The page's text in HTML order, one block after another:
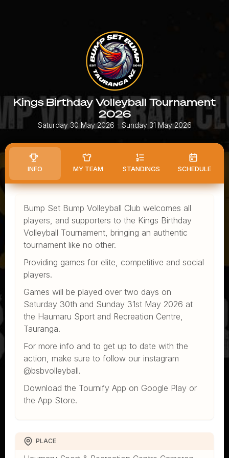
Kings Birthday Volleyball Tournament
2026
Saturday 30 May 2026 - Sunday 31 May 2026
INFO MY TEAM STANDINGS SCHEDULE
Bump Set Bump Volleyball Club welcomes all
players, and supporters to the Kings Birthday
Volleyball Tournament, bringing an authentic
tournament like no other.
Providing games for elite, competitive and social
players.
Games will be played over two days on
Saturday 30th and Sunday 31st May 2026 at
the Haumaru Sport and Recreation Centre,
Tauranga.
For more info and to get up to date with the
action, make sure to follow our instagram
@bsbvolleyball.
Download the Tournify App on Google Play or
the App Store.
PLACE